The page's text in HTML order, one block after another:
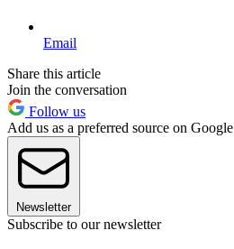
Email
Share this article
Join the conversation
Follow us
Add us as a preferred source on Google
Newsletter
Subscribe to our newsletter